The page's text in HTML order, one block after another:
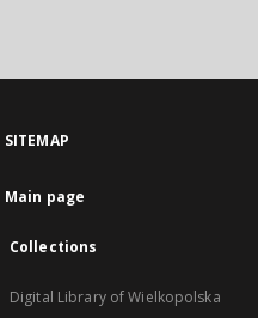
SITEMAP
Main page
Collections
Digital Library of Wielkopolska